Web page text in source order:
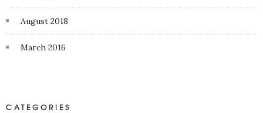
August 2018
March 2016
CATEGORIES